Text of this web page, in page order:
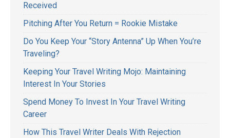
Received
Pitching After You Return = Rookie Mistake
Do You Keep Your “Story Antenna” Up When You’re
Traveling?
Keeping Your Travel Writing Mojo: Maintaining
Interest In Your Stories
Spend Money To Invest In Your Travel Writing
Career
How This Travel Writer Deals With Rejection